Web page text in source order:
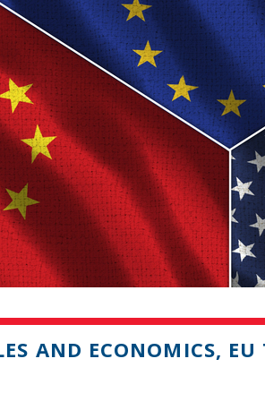
AND ECONOMICS,